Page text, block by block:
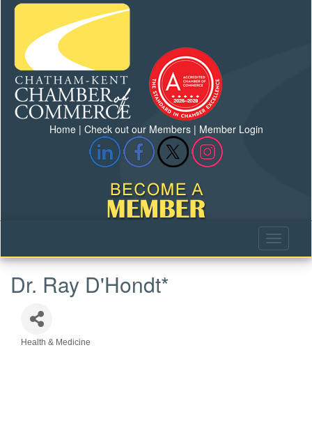
Home| Check out our Members| Member Login
Dr. Ray D'Hondt*
Categories
Health & Medicine